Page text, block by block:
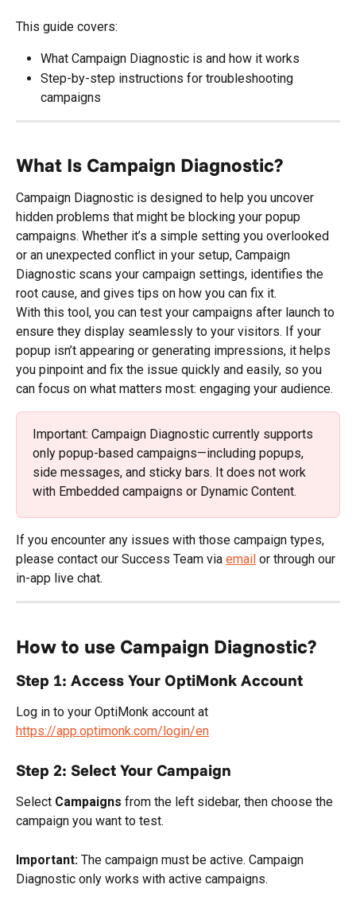
This guide covers:
What Campaign Diagnostic is and how it works
Step-by-step instructions for troubleshooting
campaigns
What Is Campaign Diagnostic?
Campaign Diagnostic is designed to help you uncover
hidden problems that might be blocking your popup
campaigns. Whether it’s a simple setting you overlooked
or an unexpected conflict in your setup, Campaign
Diagnostic scans your campaign settings, identifies the
root cause, and gives tips on how you can fix it.
With this tool, you can test your campaigns after launch to
ensure they display seamlessly to your visitors. If your
popup isn’t appearing or generating impressions, it helps
you pinpoint and fix the issue quickly and easily, so you
can focus on what matters most: engaging your audience.
Important: Campaign Diagnostic currently supports
only popup-based campaigns—including popups,
side messages, and sticky bars. It does not work
with Embedded campaigns or Dynamic Content.
If you encounter any issues with those campaign types,
please contact our Success Team via email or through our
in-app live chat.
How to use Campaign Diagnostic?
Step 1: Access Your OptiMonk Account
Log in to your OptiMonk account at
https://app.optimonk.com/login/en
Step 2: Select Your Campaign
Select Campaigns from the left sidebar, then choose the
campaign you want to test.
Important: The campaign must be active. Campaign
Diagnostic only works with active campaigns.